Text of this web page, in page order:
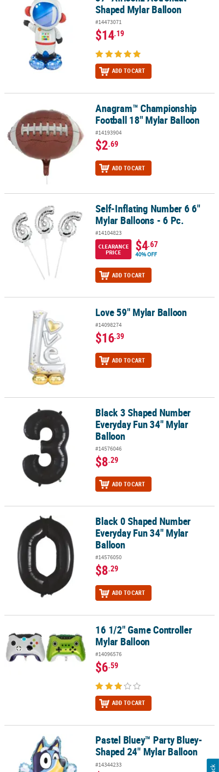
Shaped Mylar Balloon
#14473071
$14.19
ADD TO CART
Anagram™ Championship Football 18" Mylar Balloon
Anagram™ Championship
Football 18" Mylar Balloon
#14193904
$2.69
ADD TO CART
Self-Inflating Number 6 6" Mylar Balloons - 6 Pc.
Self-Inflating Number 6 6"
Mylar Balloons - 6 Pc.
#14104823
CLEARANCE
PRICE
$4.67
40% OFF
ADD TO CART
Love 59" Mylar Balloon Love 59" Mylar Balloon
#14098274
$16.39
ADD TO CART
Black 3 Shaped Number Everyday Fun 34" Mylar Balloon
Black 3 Shaped Number
Everyday Fun 34" Mylar
Balloon
#14576046
$8.29
ADD TO CART
Black 0 Shaped Number Everyday Fun 34" Mylar Balloon
Black 0 Shaped Number
Everyday Fun 34" Mylar
Balloon
#14576050
$8.29
ADD TO CART
16 1/2" Game Controller Mylar Balloon16 1/2" Game Controller
Mylar Balloon
#14096576
$6.59
ADD TO CART
Pastel Bluey™ Party Bluey-Shaped 24" Mylar Balloon
Pastel Bluey™ Party Bluey-
Shaped 24" Mylar Balloon
#14344233